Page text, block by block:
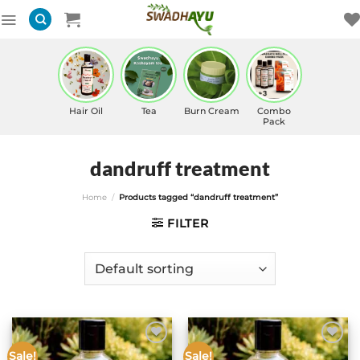
to
Hair Oil Tea Burn Cream
Combo
Pack
dandruff treatment
Home / Products tagged “dandruff treatment”
FILTER
Sale! Sale!